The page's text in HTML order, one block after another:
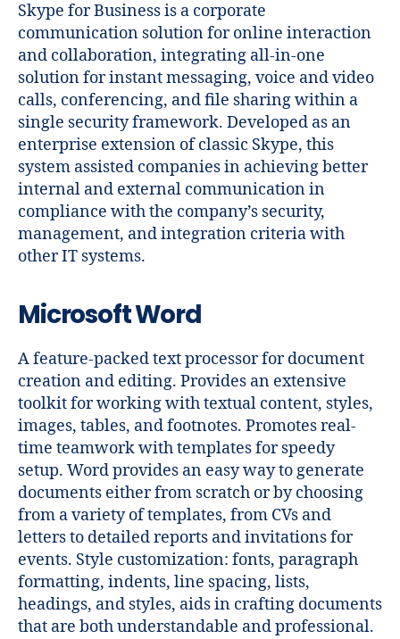
Skype for Business is a corporate
communication solution for online interaction
and collaboration, integrating all-in-one
solution for instant messaging, voice and video
calls, conferencing, and file sharing within a
single security framework. Developed as an
enterprise extension of classic Skype, this
system assisted companies in achieving better
internal and external communication in
compliance with the company’s security,
management, and integration criteria with
other IT systems.
Microsoft Word
A feature-packed text processor for document
creation and editing. Provides an extensive
toolkit for working with textual content, styles,
images, tables, and footnotes. Promotes real-
time teamwork with templates for speedy
setup. Word provides an easy way to generate
documents either from scratch or by choosing
from a variety of templates, from CVs and
letters to detailed reports and invitations for
events. Style customization: fonts, paragraph
formatting, indents, line spacing, lists,
headings, and styles, aids in crafting documents
that are both understandable and professional.